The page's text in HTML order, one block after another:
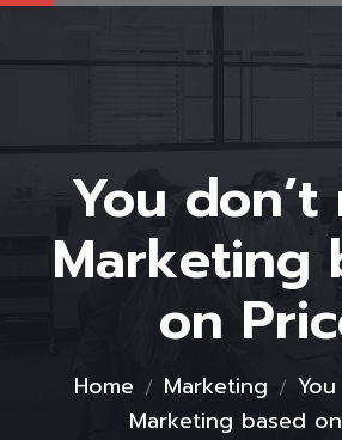
You
Marketing
on
Home Marketing
Marketing based